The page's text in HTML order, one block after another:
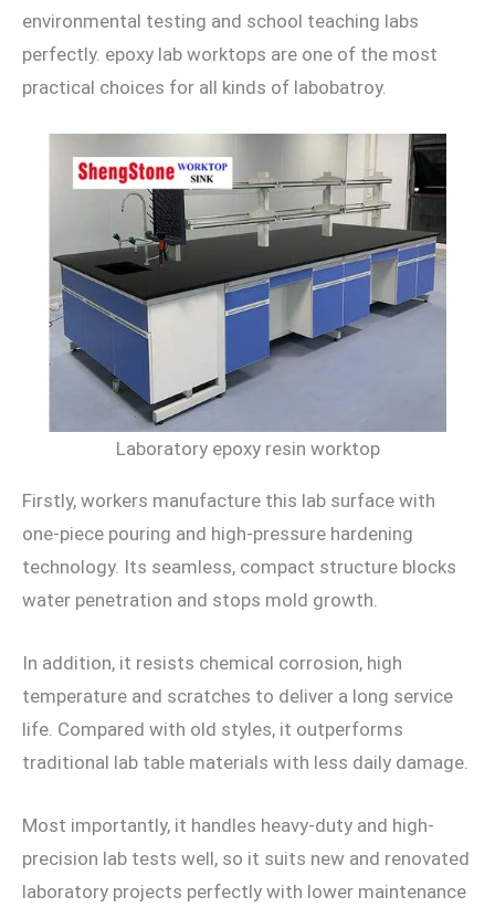
environmental testing and school teaching labs
perfectly. epoxy lab worktops are one of the most
practical choices for all kinds of labobatroy.
Laboratory epoxy resin worktop
Firstly, workers manufacture this lab surface with
one-piece pouring and high-pressure hardening
technology. Its seamless, compact structure blocks
water penetration and stops mold growth.
In addition, it resists chemical corrosion, high
temperature and scratches to deliver a long service
life. Compared with old styles, it outperforms
traditional lab table materials with less daily damage.
Most importantly, it handles heavy-duty and high-
precision lab tests well, so it suits new and renovated
laboratory projects perfectly with lower maintenance